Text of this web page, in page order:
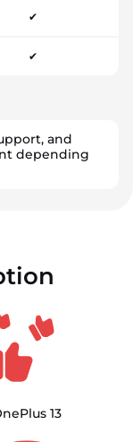
✔
✔
and
depending
13